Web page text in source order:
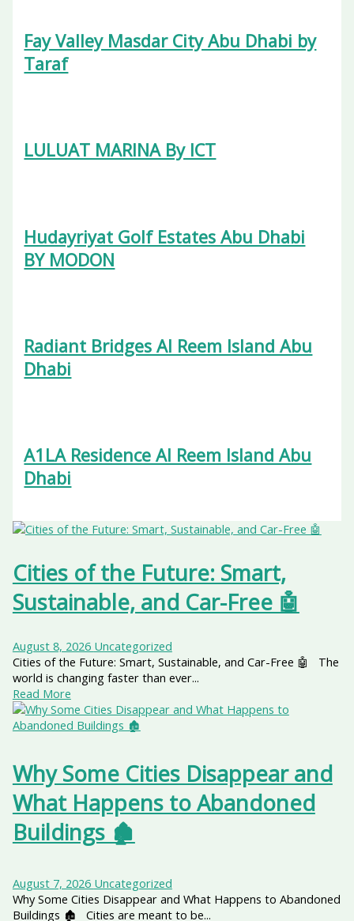
Fay Valley Masdar City Abu Dhabi by
Taraf
LULUAT MARINA By ICT
Hudayriyat Golf Estates Abu Dhabi
BY MODON
Radiant Bridges Al Reem Island Abu
Dhabi
A1LA Residence Al Reem Island Abu
Dhabi
Cities of the Future: Smart,
Sustainable, and Car-Free 🤖
August 8, 2026 Uncategorized
Cities of the Future: Smart, Sustainable, and Car-Free 🤖 The
world is changing faster than ever...
Read More
Why Some Cities Disappear and
What Happens to Abandoned
Buildings 🏚️
August 7, 2026 Uncategorized
Why Some Cities Disappear and What Happens to Abandoned
Buildings 🏚️ Cities are meant to be...